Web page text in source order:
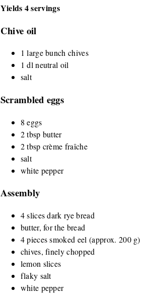
Yields 4 servings
Chive oil
1 large bunch chives
1 dl neutral oil
salt
Scrambled eggs
8 eggs
2 tbsp butter
2 tbsp crème fraîche
salt
white pepper
Assembly
4 slices dark rye bread
butter, for the bread
4 pieces smoked eel (approx. 200 g)
chives, finely chopped
lemon slices
flaky salt
white pepper